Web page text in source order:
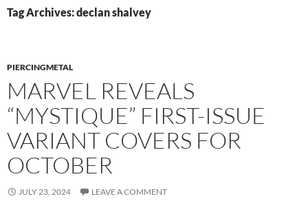
Tag Archives: declan shalvey
PIERCINGMETAL
MARVEL REVEALS
“MYSTIQUE” FIRST-ISSUE
VARIANT COVERS FOR
OCTOBER
JULY 23, 2024 LEAVE A COMMENT